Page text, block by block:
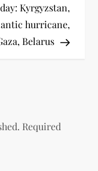
Kyrgyzstan,
hurricane,
Belarus
Required